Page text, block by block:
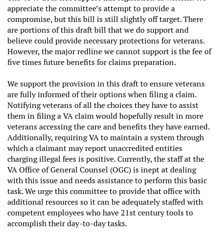
appreciate the committee’s attempt to provide a
compromise, but this bill is still slightly off target. There
are portions of this draft bill that we do support and
believe could provide necessary protections for veterans.
However, the major redline we cannot support is the fee of
five times future benefits for claims preparation.
We support the provision in this draft to ensure veterans
are fully informed of their options when filing a claim.
Notifying veterans of all the choices they have to assist
them in filing a VA claim would hopefully result in more
veterans accessing the care and benefits they have earned.
Additionally, requiring VA to maintain a system through
which a claimant may report unaccredited entities
charging illegal fees is positive. Currently, the staff at the
VA Office of General Counsel (OGC) is inept at dealing
with this issue and needs assistance to perform this basic
task. We urge this committee to provide that office with
additional resources so it can be adequately staffed with
competent employees who have 21st century tools to
accomplish their day-to-day tasks.